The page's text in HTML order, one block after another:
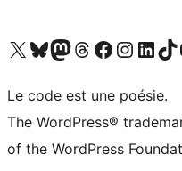
Visit our X (formerly Twitter) account
Visitez notre compte Bluesky
Visit our Mastodon account
Visitez notre compte Threads
Visit our Facebook page
Visit our Instagram
Visit ourVisitez
Le code est une poésie.
The WordPress®
of the WordPress